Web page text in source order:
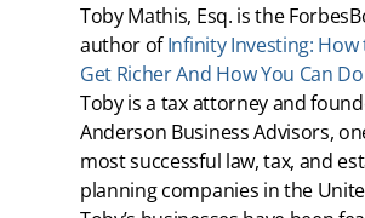
Toby Mathis, Esq. is the
author ofInfinity Investing: How
Get Richer And How You Can
Toby is a tax attorney and
Anderson Business Advisors,
most successful law, tax, and
planning companies in the